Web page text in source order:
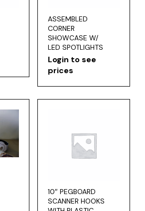
ASSEMBLED
CORNER
SHOWCASE W/
LED SPOTLIGHTS
Login to see
prices
10″ PEGBOARD
SCANNER HOOKS